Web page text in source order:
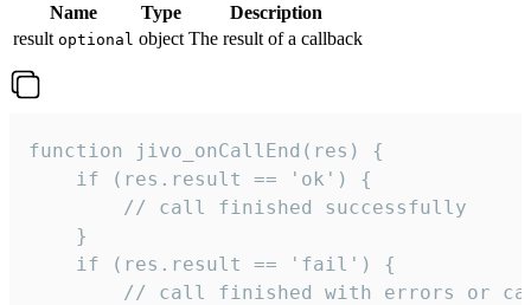
Name Type
Description
result optional object The result of a callback
function jivo_onCallEnd(res) {
    if (res.result == 'ok') {
        // call finished successfully
    }
    if (res.result == 'fail') {
// call finished with errors or